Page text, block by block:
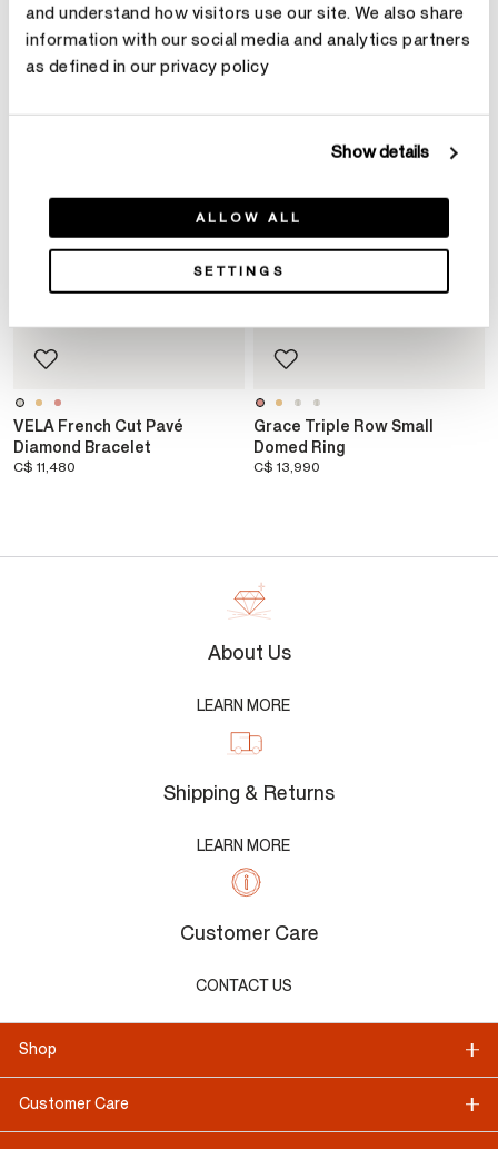
and understand how visitors use our site. We also share
information with our social media and analytics partners
as defined in our privacy policy
Show details
ALLOW ALL
SETTINGS
YOU MAY ALSO LIKE
VELA French Cut Pavé
Diamond Bracelet
C$ 11,480
Grace Triple Row Small
Domed Ring
C$ 13,990
About Us
LEARN MORE
Shipping & Returns
LEARN MORE
Customer Care
CONTACT US
Shop
Customer Care